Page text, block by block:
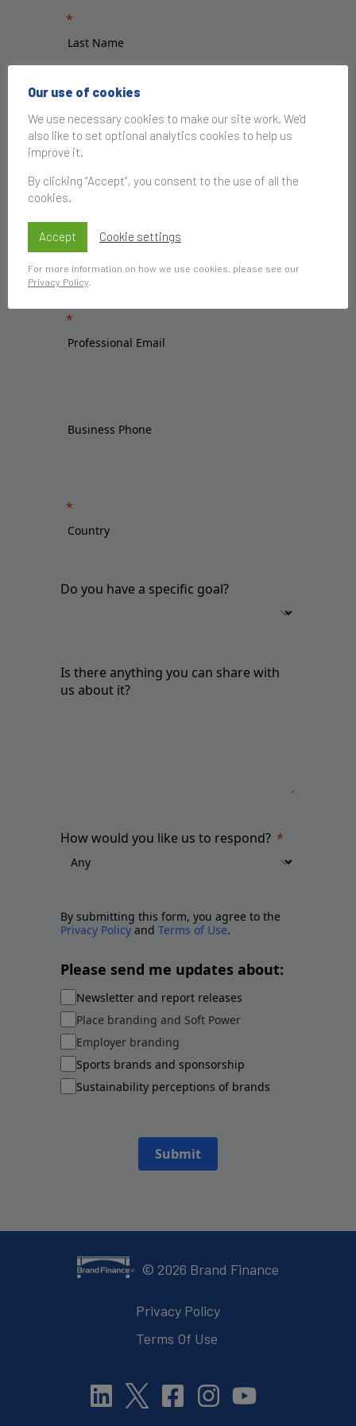
Do you have a specific goal?
Is there anything you can share with
us about it?
How would you like us to respond?
By submitting this form, you agree to the
Privacy Policy and Terms of Use.
Please send me updates about:
Newsletter and report releases
Place branding and Soft Power
Employer branding
Sports brands and sponsorship
Sustainability perceptions of brands
Submit
© 2026 Brand Finance
Privacy Policy
Terms Of Use
Our use of cookies
We use necessary cookies to make our site work. We'd
also like to set optional analytics cookies to help us
improve it.
By clicking “Accept”, you consent to the use of all the
cookies.
Accept Cookie settings
For more information on how we use cookies, please see our
Privacy Policy.